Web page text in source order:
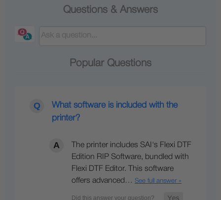
Questions & Answers
Popular Questions
What software is included with the
printer?
The printer includes SAI's Flexi DTF
Edition RIP Software, bundled with
Flexi DTF Editor. This software
offers advanced… See full answer »